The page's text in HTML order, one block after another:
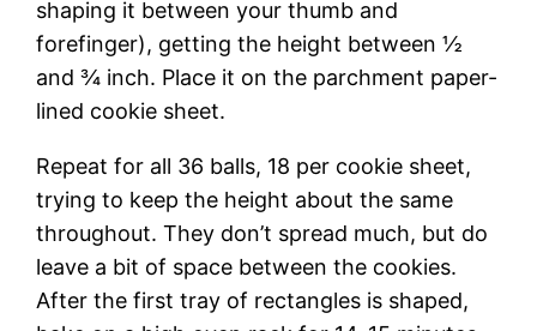
shaping it between your thumb and
forefinger), getting the height between ½
and ¾ inch. Place it on the parchment paper-
lined cookie sheet.
Repeat for all 36 balls, 18 per cookie sheet,
trying to keep the height about the same
throughout. They don’t spread much, but do
leave a bit of space between the cookies.
After the first tray of rectangles is shaped,